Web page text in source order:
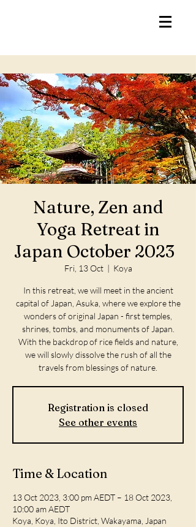
Nature, Zen and
Yoga Retreat in
Japan October 2023
Fri, 13 Oct
  |
Koya
In this retreat, we will meet in the ancient
capital of Japan, Asuka, where we explore the
wonders of original Japan - first temples,
shrines, tombs, and monuments of Japan.
With the backdrop of rice fields and nature,
we will slowly dissolve the rush of all the
travels from blessings of nature.
Registration is closed
See other events
Time & Location
13 Oct 2023, 3:00 pm AEDT – 18 Oct 2023,
10:00 am AEDT
Koya, Koya, Ito District, Wakayama, Japan